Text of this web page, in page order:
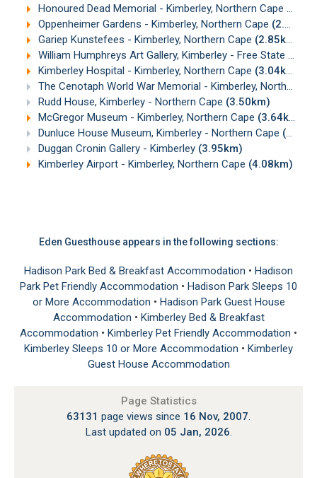
Honoured Dead Memorial - Kimberley, Northern Cape
Oppenheimer Gardens - Kimberley, Northern Cape (2.82km)
Gariep Kunstefees - Kimberley, Northern Cape (2.85km)
William Humphreys Art Gallery, Kimberley - Free State
Kimberley Hospital - Kimberley, Northern Cape (3.04km)
The Cenotaph World War Memorial - Kimberley, Northern Cape
Rudd House, Kimberley - Northern Cape (3.50km)
McGregor Museum - Kimberley, Northern Cape (3.64km)
Dunluce House Museum, Kimberley - Northern Cape (3.79km)
Duggan Cronin Gallery - Kimberley (3.95km)
Kimberley Airport - Kimberley, Northern Cape (4.08km)
Eden Guesthouse appears in the following sections:
Hadison Park Bed & Breakfast Accommodation • Hadison
Park Pet Friendly Accommodation • Hadison Park Sleeps 10
or More Accommodation • Hadison Park Guest House
Accommodation • Kimberley Bed & Breakfast
Accommodation • Kimberley Pet Friendly Accommodation •
Kimberley Sleeps 10 or More Accommodation • Kimberley
Guest House Accommodation
Page Statistics
63131 page views since 16 Nov, 2007.
Last updated on 05 Jan, 2026.